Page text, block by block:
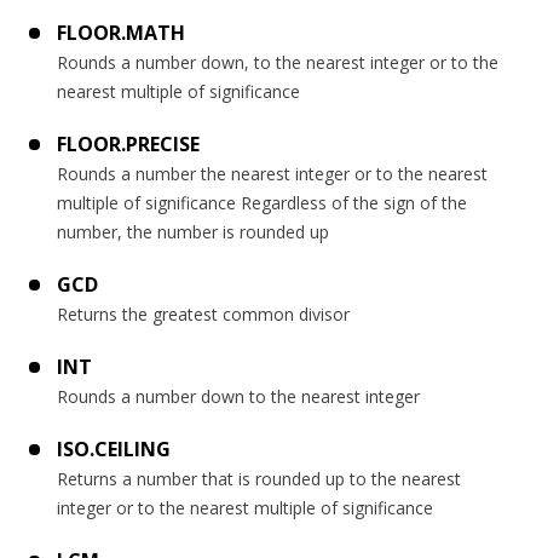
FLOOR.MATH
Rounds a number down, to the nearest integer or to the
nearest multiple of significance
FLOOR.PRECISE
Rounds a number the nearest integer or to the nearest
multiple of significance Regardless of the sign of the
number, the number is rounded up
GCD
Returns the greatest common divisor
INT
Rounds a number down to the nearest integer
ISO.CEILING
Returns a number that is rounded up to the nearest
integer or to the nearest multiple of significance